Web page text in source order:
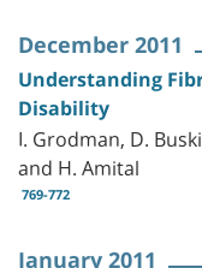
December 2011
Understanding
Disability
I. Grodman, D.
and H. Amital
769-772
January 2011